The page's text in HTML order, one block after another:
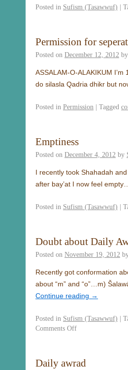
Posted in Sufism (Tasawwuf) |
Permission for
Posted on December 12, 2012 by
ASSALAM-O-ALAKIKUM
do silasla Qadria dhikr but
Posted in Permission | Tagged
Emptiness
Posted on December 4, 2012 by
I recently took Shahadah
after bay’at I now feel
Posted in Sufism (Tasawwuf) |
Doubt about Daily
Posted on November 19, 2012
Recently got conformation
about “m” and “o”…m)
Continue reading →
Posted in Sufism (Tasawwuf) |
Comments Off
Daily awrad